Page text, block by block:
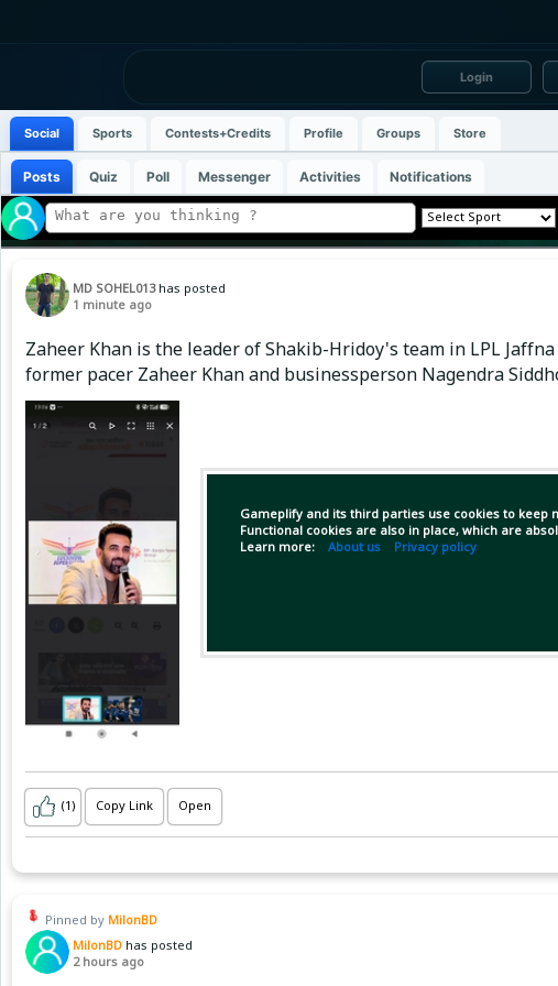
Login
Gameplify and its third parties use cookies to
Functional cookies are also in place, which are
Learn more: About us Privacy policy
Social Sports Contests+Credits Profile Groups Store
Posts Quiz Poll Messenger Activities Notifications
MD SOHEL013 has posted
1 minute ago
Zaheer Khan is the leader of Shakib-Hridoy's team in LPL
former pacer Zaheer Khan and businessperson Nagendra
(1) Copy Link Open
Pinned by MilonBD
MilonBD has posted
2 hours ago